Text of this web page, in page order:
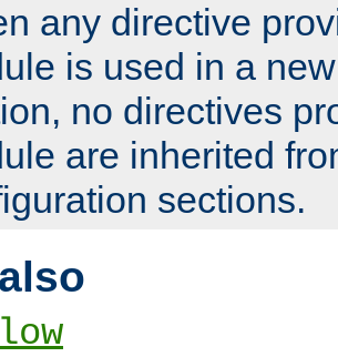
any directive
is used in a
no directives
are inherited
sections.